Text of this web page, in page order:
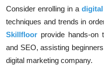
Consider enrolling in a
techniques and trends in
Skillfloor provide hands-on
and SEO, assisting
digital marketing company.